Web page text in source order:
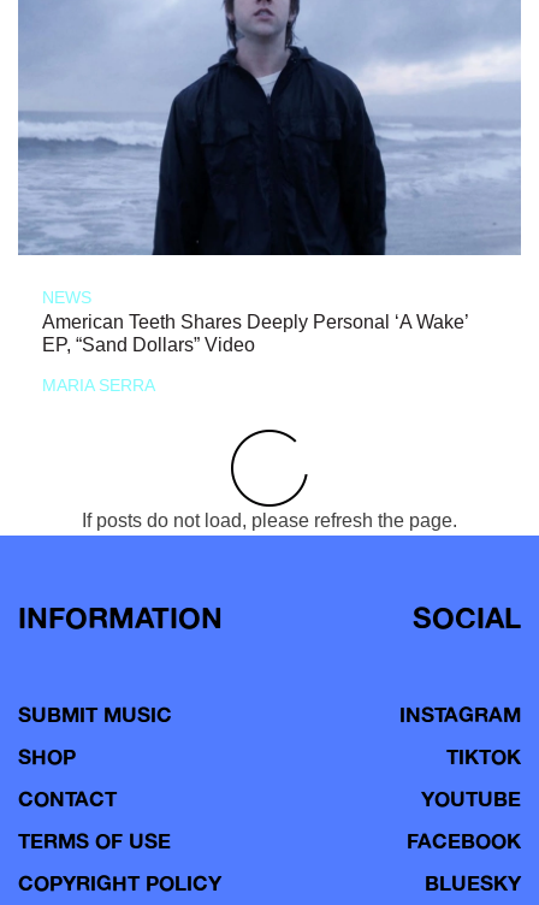
NEWS
American Teeth Shares Deeply Personal ‘A Wake’
EP, “Sand Dollars” Video
MARIA SERRA
If posts do not load, please refresh the page.
INFORMATION
SUBMIT MUSIC
SHOP
CONTACT
TERMS OF USE
COPYRIGHT POLICY
SOCIAL
INSTAGRAM
TIKTOK
YOUTUBE
FACEBOOK
BLUESKY